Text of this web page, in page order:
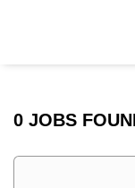
0 JOBS